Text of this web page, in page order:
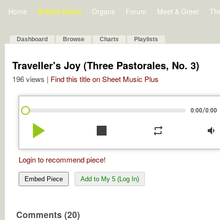
Home Bulletin Board Organs Forum Meet & Greet
Dashboard Browse Charts Playlists
Traveller's Joy (Three Pastorales, No. 3)
196 views | Find this title on Sheet Music Plus
0:00/0:00
play_arrow stop repeat volume_down
Login to recommend piece!
Embed Piece Add to My 5 (Log In)
Comments (20)